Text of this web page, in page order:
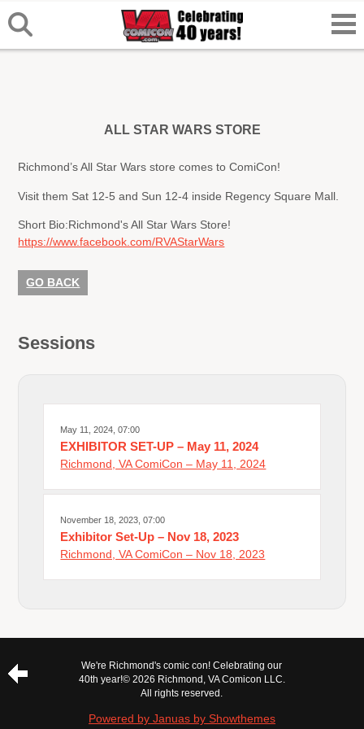
ALL STAR WARS STORE
Richmond’s All Star Wars store comes to ComiCon!
Visit them Sat 12-5 and Sun 12-4 inside Regency Square Mall.
Short Bio:Richmond's All Star Wars Store!
https://www.facebook.com/RVAStarWars
GO BACK
Sessions
May 11, 2024, 07:00
EXHIBITOR SET-UP – May 11, 2024
Richmond, VA ComiCon – May 11, 2024
November 18, 2023, 07:00
Exhibitor Set-Up – Nov 18, 2023
Richmond, VA ComiCon – Nov 18, 2023
We're Richmond's comic con! Celebrating our
40th year!© 2026 Richmond, VA Comicon LLC.
All rights reserved.
Powered by Januas by Showthemes